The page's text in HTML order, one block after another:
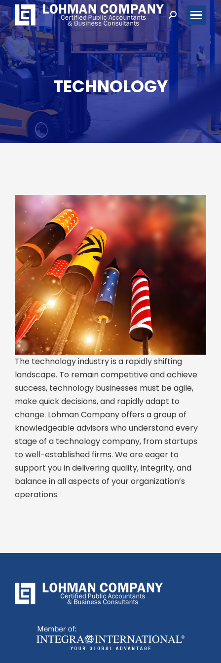
Search:
TECHNOLOGY
The technology industry is a rapidly shifting
landscape. To remain competitive and achieve
success, technology businesses must be agile,
make quick decisions, and rapidly adapt to
change. Lohman Company offers a group of
knowledgeable advisors who understand every
stage of a technology company, from startups
to well-established firms. We are eager to
support you in delivering quality, integrity, and
balance in all aspects of your organization’s
operations.